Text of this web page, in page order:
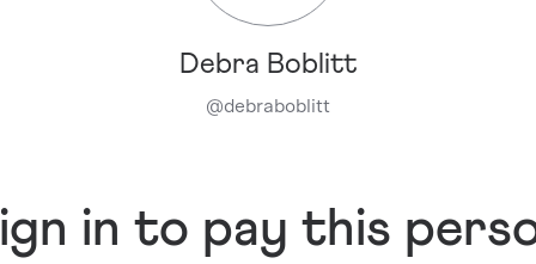
Debra Boblitt
@debraboblitt
in to pay this